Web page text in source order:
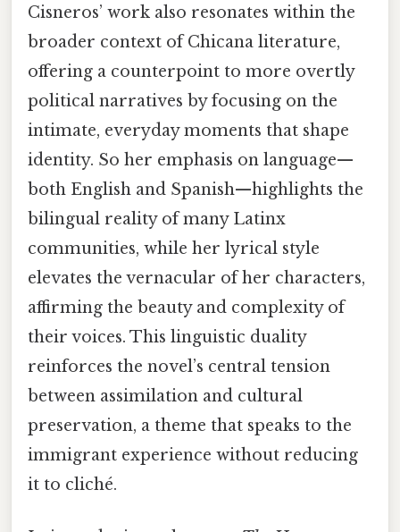
Cisneros’ work also resonates within the
broader context of Chicana literature,
offering a counterpoint to more overtly
political narratives by focusing on the
intimate, everyday moments that shape
identity. So her emphasis on language—
both English and Spanish—highlights the
bilingual reality of many Latinx
communities, while her lyrical style
elevates the vernacular of her characters,
affirming the beauty and complexity of
their voices. This linguistic duality
reinforces the novel’s central tension
between assimilation and cultural
preservation, a theme that speaks to the
immigrant experience without reducing
it to cliché.